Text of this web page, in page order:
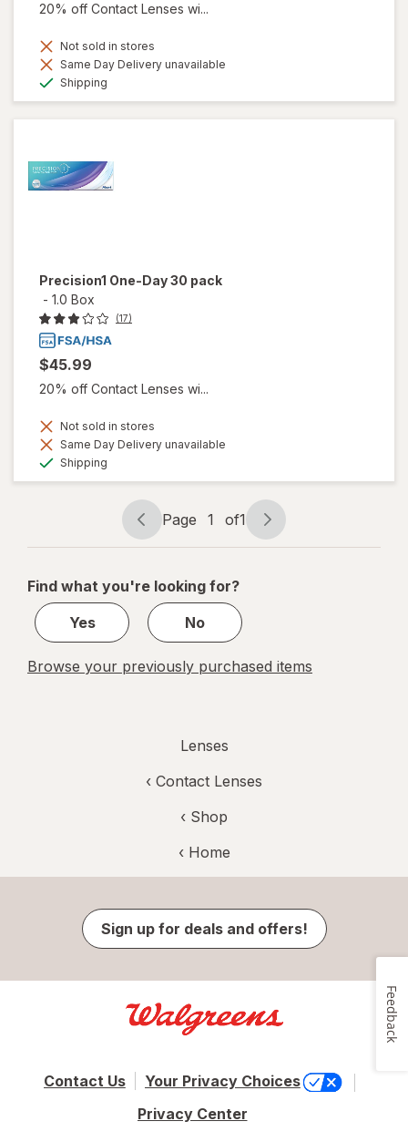
20% off Contact Lenses wi...
Not sold in stores
Same Day Delivery unavailable
Shipping
Precision1 One-Day 30 pack
- 1.0 Box
(17)
$45.99
20% off Contact Lenses wi...
Not sold in stores
Same Day Delivery unavailable
Shipping
Page
navigation
Page 1 of1
Page
1
1
Find what you're looking for?
Yes
No
Browse your previously purchased items
Lenses
‹ Contact Lenses
‹ Shop
‹ Home
Sign up for deals and offers!
Contact Us
Your Privacy Choices
Privacy Center
Feedback